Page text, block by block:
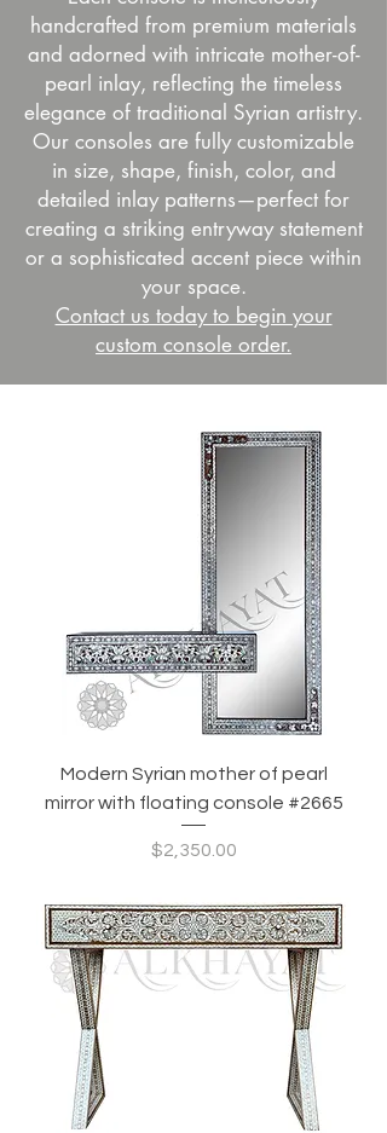
handcrafted from premium materials
and adorned with intricate mother-of-
pearl inlay, reflecting the timeless
elegance of traditional Syrian artistry.
Our consoles are fully customizable
in size, shape, finish, color, and
detailed inlay patterns—perfect for
creating a striking entryway statement
or a sophisticated accent piece within
your space.
Contact us today to begin your
custom console order.
Modern Syrian mother of pearl
mirror with floating console #2665
Price
$2,350.00